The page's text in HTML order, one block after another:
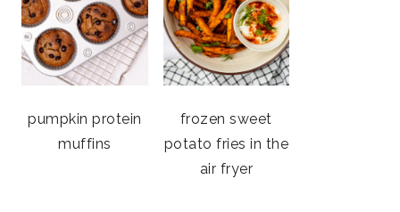
pumpkin protein
muffins
frozen sweet
potato fries in the
air fryer